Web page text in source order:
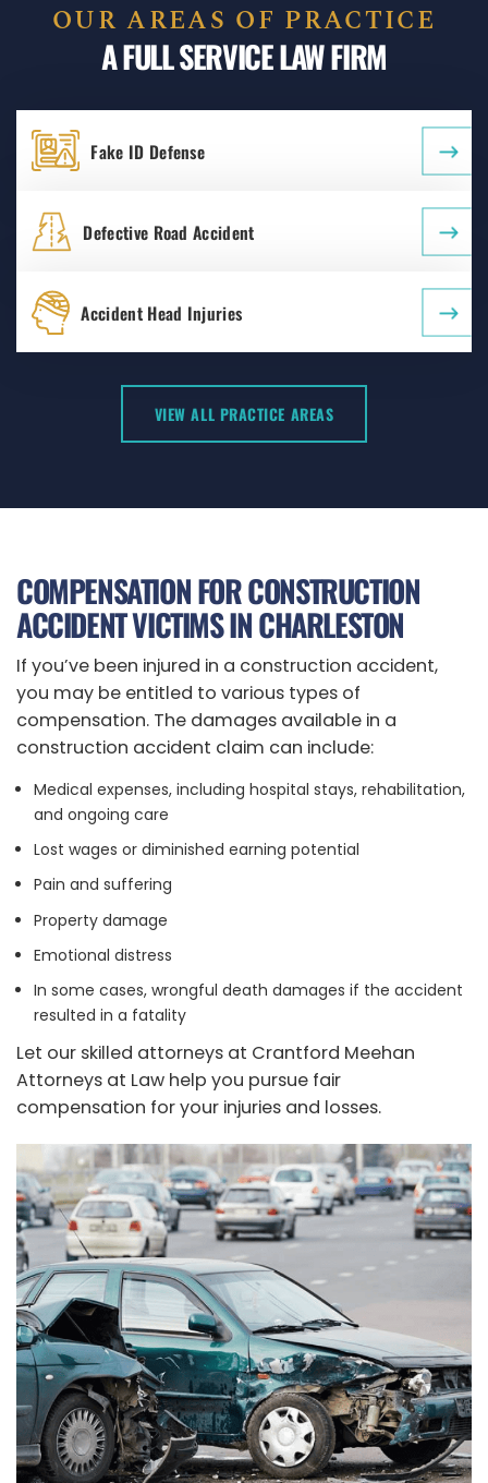
OUR AREAS OF PRACTICE
A FULL SERVICE LAW FIRM
Fake ID Defense
Defective Road Accident
Accident Head Injuries
VIEW ALL PRACTICE AREAS
COMPENSATION FOR CONSTRUCTION
ACCIDENT VICTIMS IN CHARLESTON
If you’ve been injured in a construction accident,
you may be entitled to various types of
compensation. The damages available in a
construction accident claim can include:
Medical expenses, including hospital stays, rehabilitation,
and ongoing care
Lost wages or diminished earning potential
Pain and suffering
Property damage
Emotional distress
In some cases, wrongful death damages if the accident
resulted in a fatality
Let our skilled attorneys at Crantford Meehan
Attorneys at Law help you pursue fair
compensation for your injuries and losses.